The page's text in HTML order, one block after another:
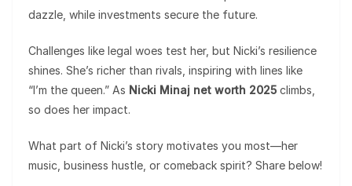
dazzle, while investments secure the future.
Challenges like legal woes test her, but Nicki’s resilience
shines. She’s richer than rivals, inspiring with lines like
“I’m the queen.” As Nicki Minaj net worth 2025 climbs,
so does her impact.
What part of Nicki’s story motivates you most—her
music, business hustle, or comeback spirit? Share below!